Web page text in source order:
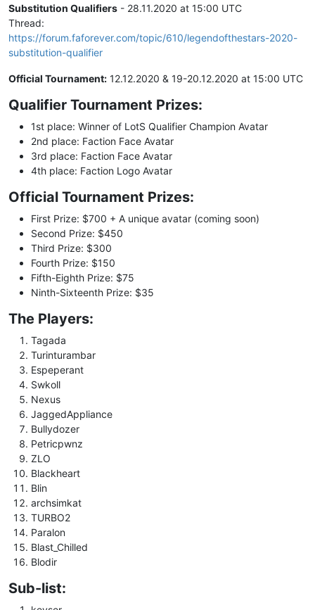
Substitution Qualifiers - 28.11.2020 at 15:00 UTC
Thread:
https://forum.faforever.com/topic/610/legendofthestars-2020-
substitution-qualifier
Official Tournament: 12.12.2020 & 19-20.12.2020 at 15:00 UTC
Qualifier Tournament Prizes:
1st place: Winner of LotS Qualifier Champion Avatar
2nd place: Faction Face Avatar
3rd place: Faction Face Avatar
4th place: Faction Logo Avatar
Official Tournament Prizes:
First Prize: $700 + A unique avatar (coming soon)
Second Prize: $450
Third Prize: $300
Fourth Prize: $150
Fifth-Eighth Prize: $75
Ninth-Sixteenth Prize: $35
The Players:
Tagada
Turinturambar
Espeperant
Swkoll
Nexus
JaggedAppliance
Bullydozer
Petricpwnz
ZLO
Blackheart
Blin
archsimkat
TURBO2
Paralon
Blast_Chilled
Blodir
Sub-list: